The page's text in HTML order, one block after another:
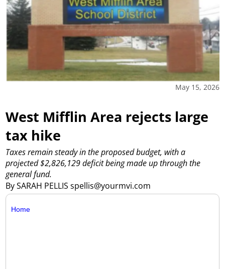
May 15, 2026
West Mifflin Area rejects large
tax hike
By SARAH PELLIS spellis@yourmvi.com
Taxes remain steady in the proposed budget, with a
projected $2,826,129 deficit being made up through the
general fund.
Home